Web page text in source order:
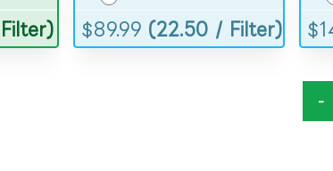
$89.99 (22.50 / Filter) $
-